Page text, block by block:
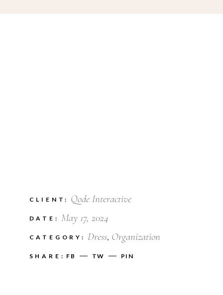
CLIENT: Qode Interactive
DATE: May 17, 2024
CATEGORY: Dress Organization
SHARE: FB TW PIN